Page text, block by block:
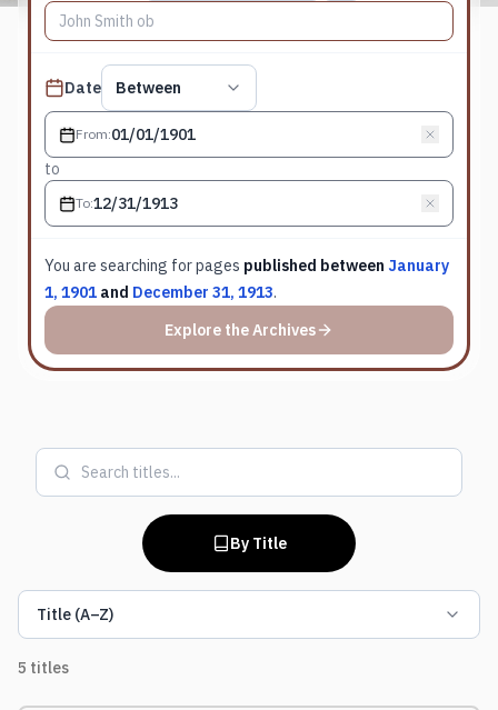
Search terms, All of these words
DatePublished date filter
Between
From:
to
To:
You are searching forpages published between January
1, 1901 and December 31, 1913.
Explore the Archives
By Title
Title (A–Z)
5 titles